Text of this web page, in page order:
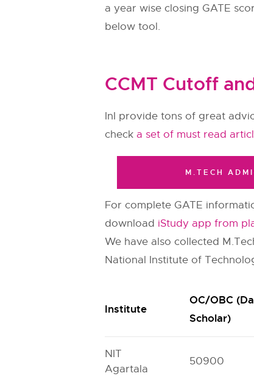
a year wise closing GATE
below tool.
CCMT Cutoff
InI provide tons of great
check a set of must read
M.TECH
For complete GATE
download iStudy app from
We have also collected
National Institute of
Institute
OC/OBC
Scholar)
NIT
Agartala
50900